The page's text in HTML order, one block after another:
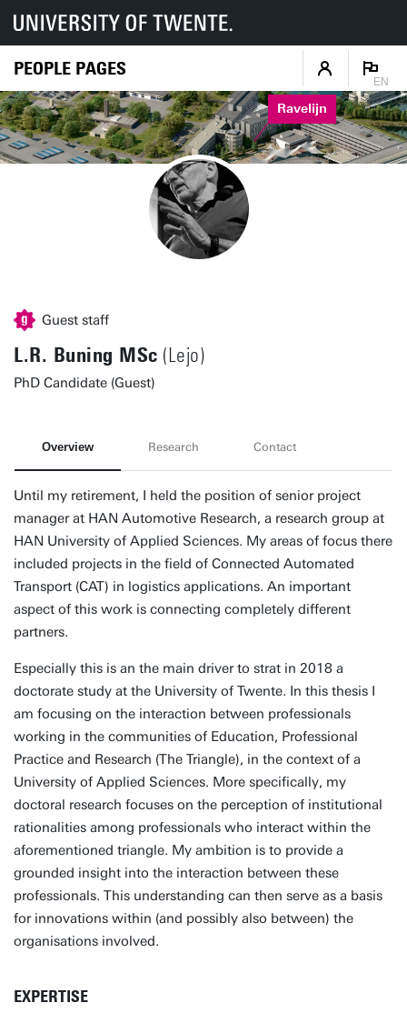
PEOPLE PAGES
EN
Ravelijn
Guest staff
L.R. Buning MSc (Lejo)
PhD Candidate (Guest)
Overview Research Contact
Until my retirement, I held the position of senior project
manager at HAN Automotive Research, a research group at
HAN University of Applied Sciences. My areas of focus there
included projects in the field of Connected Automated
Transport (CAT) in logistics applications. An important
aspect of this work is connecting completely different
partners.
Especially this is an the main driver to strat in 2018 a
doctorate study at the University of Twente. In this thesis I
am focusing on the interaction between professionals
working in the communities of Education, Professional
Practice and Research (The Triangle), in the context of a
University of Applied Sciences. More specifically, my
doctoral research focuses on the perception of institutional
rationalities among professionals who interact within the
aforementioned triangle. My ambition is to provide a
grounded insight into the interaction between these
professionals. This understanding can then serve as a basis
for innovations within (and possibly also between) the
organisations involved.
EXPERTISE